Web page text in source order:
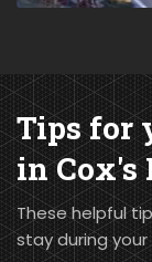
Tips for
in Cox's
These helpful
stay during